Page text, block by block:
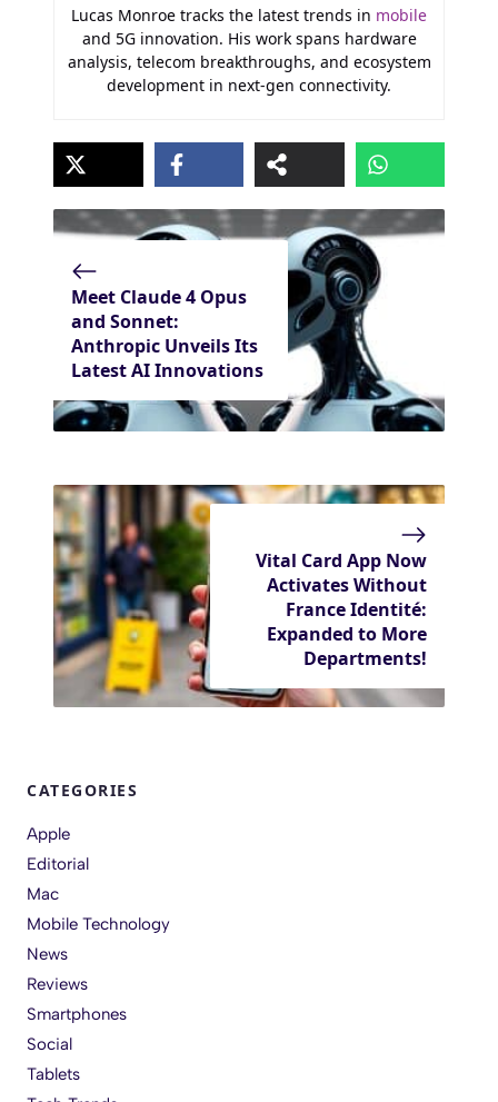
Lucas Monroe tracks the latest trends in mobile
and 5G innovation. His work spans hardware
analysis, telecom breakthroughs, and ecosystem
development in next-gen connectivity.
Meet Claude 4 Opus
and Sonnet:
Anthropic Unveils Its
Latest AI Innovations
Vital Card App Now
Activates Without
France Identité:
Expanded to More
Departments!
CATEGORIES
Apple
Editorial
Mac
Mobile Technology
News
Reviews
Smartphones
Social
Tablets